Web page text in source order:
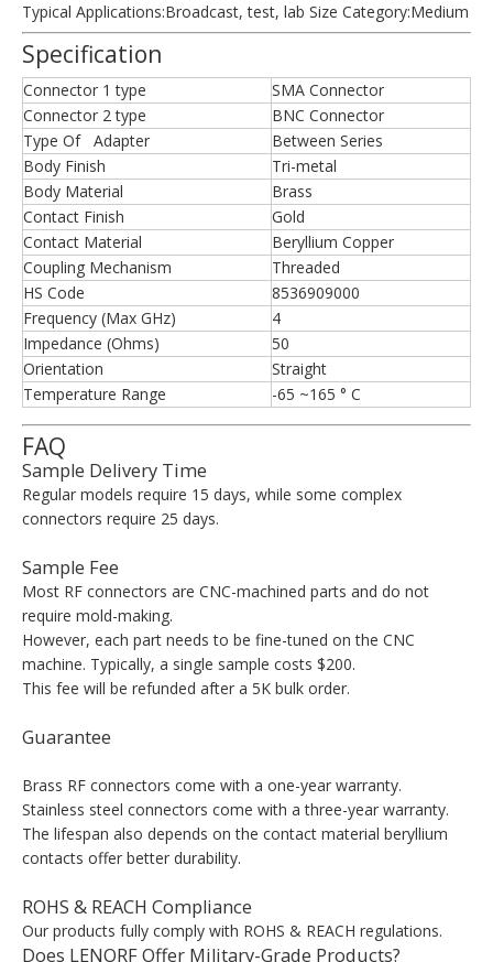
Typical Applications:Broadcast, test, lab Size Category:Medium
Specification
Connector 1 type
SMA Connector
Connector 2 type
BNC Connector
Type Of Adapter
Between Series
Body Finish
Tri-metal
Body Material
Brass
Contact Finish
Gold
Contact Material
Beryllium Copper
Coupling Mechanism
Threaded
HS Code
8536909000
Frequency (Max GHz)
4
Impedance (Ohms)
50
Orientation
Straight
Temperature Range
-65 ~165 ° C
FAQ
Sample Delivery Time
Regular models require 15 days, while some complex
connectors require 25 days.
Sample Fee
Most RF connectors are CNC-machined parts and do not
require mold-making.
However, each part needs to be fine-tuned on the CNC
machine. Typically, a single sample costs $200.
This fee will be refunded after a 5K bulk order.
Guarantee
Brass RF connectors come with a one-year warranty.
Stainless steel connectors come with a three-year warranty.
The lifespan also depends on the contact material beryllium
contacts offer better durability.
ROHS & REACH Compliance
Our products fully comply with ROHS & REACH regulations.
Does LENORF Offer Military-Grade Products?